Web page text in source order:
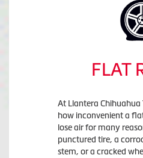
FLAT
At Llantera Chihuahua
how inconvenient a
lose air for many
punctured tire, a
stem, or a cracked